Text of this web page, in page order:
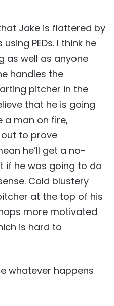
Jake is flattered by
PEDs. I think he
as well as anyone
handles the
pitcher in the
that he is going
a man on fire,
to prove
he’ll get a no-
if he was going to do
Cold blustery
at the top of his
more motivated
is hard to
whatever happens